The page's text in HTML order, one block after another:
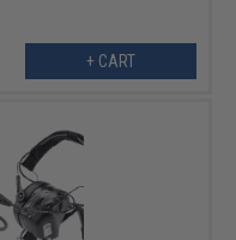
+ CART